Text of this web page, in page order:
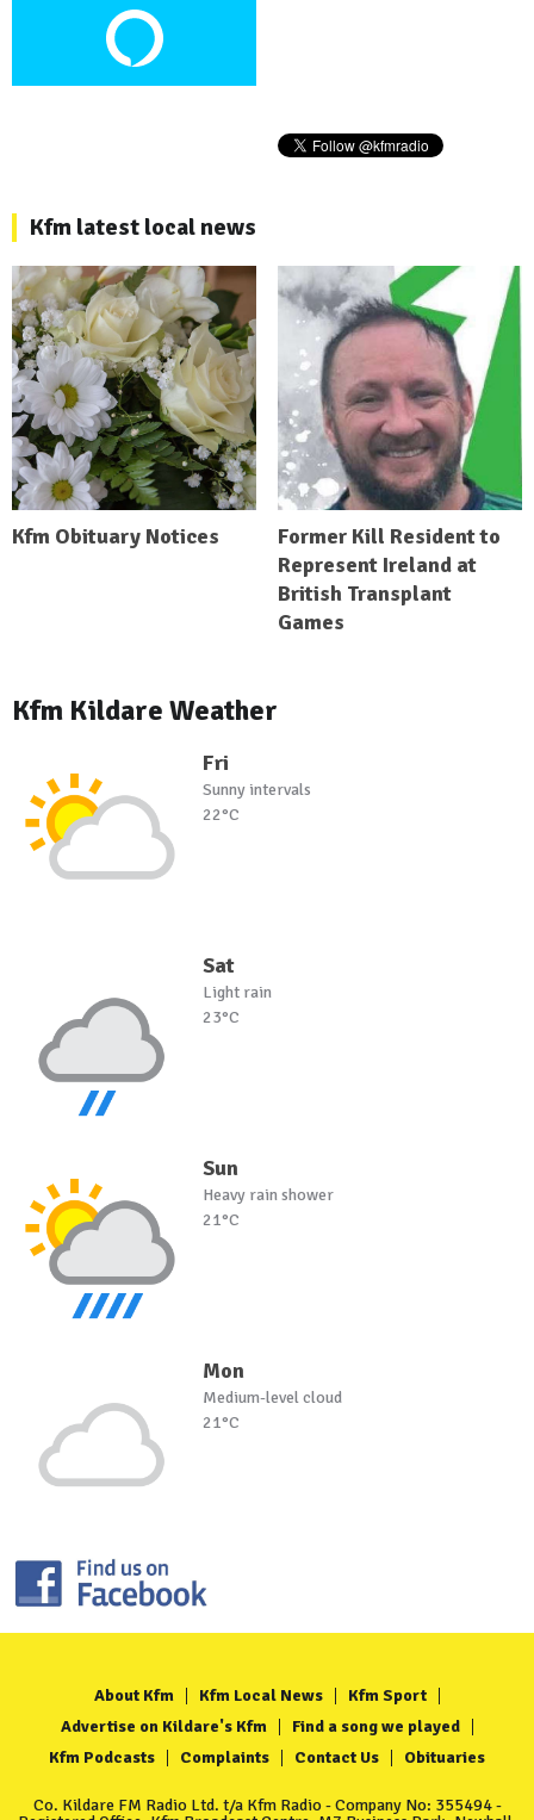
Kfm latest local news
Kfm Obituary Notices
Former Kill Resident to
Represent Ireland at
British Transplant
Games
Kfm Kildare Weather
Fri
Sunny intervals
22°C
Sat
Light rain
23°C
Sun
Heavy rain shower
21°C
Mon
Medium-level cloud
21°C
About Kfm Kfm Local News
Kfm Sport
Advertise on Kildare's Kfm
Find a song we played
Kfm Podcasts
Complaints Contact Us Obituaries
Co. Kildare FM Radio Ltd. t/a Kfm Radio - Company No: 355494 -